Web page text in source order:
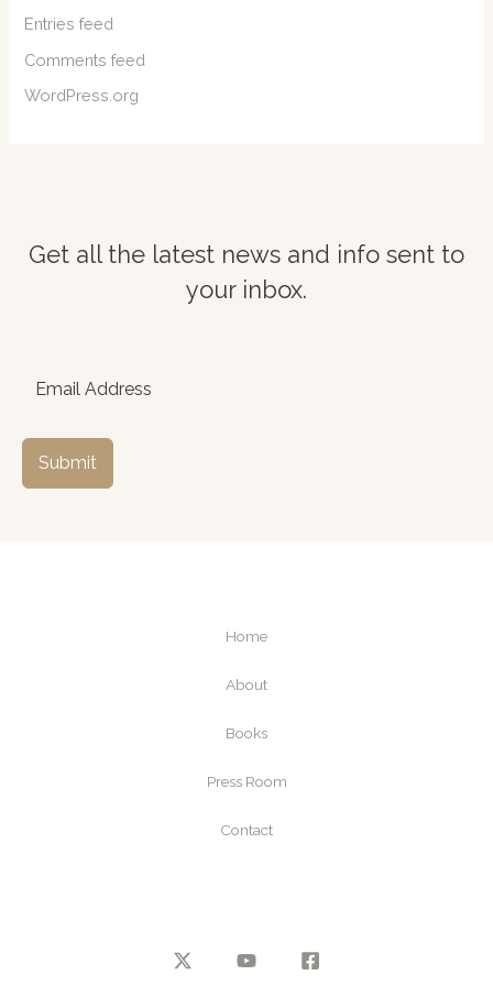
Entries feed
Comments feed
WordPress.org
Get all the latest news and info sent to
your inbox.
Submit
Home
About
Books
Press Room
Contact